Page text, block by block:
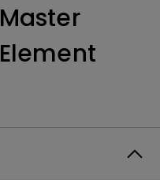
Master
Element